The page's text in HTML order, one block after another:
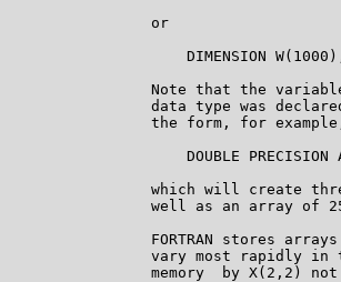
                or
DIMENSION
Note that the
data type was
the form, for
DOUBLE PRECISION
which will create
well as an array
FORTRAN stores
vary most rapidly
memory  by X(2,2)